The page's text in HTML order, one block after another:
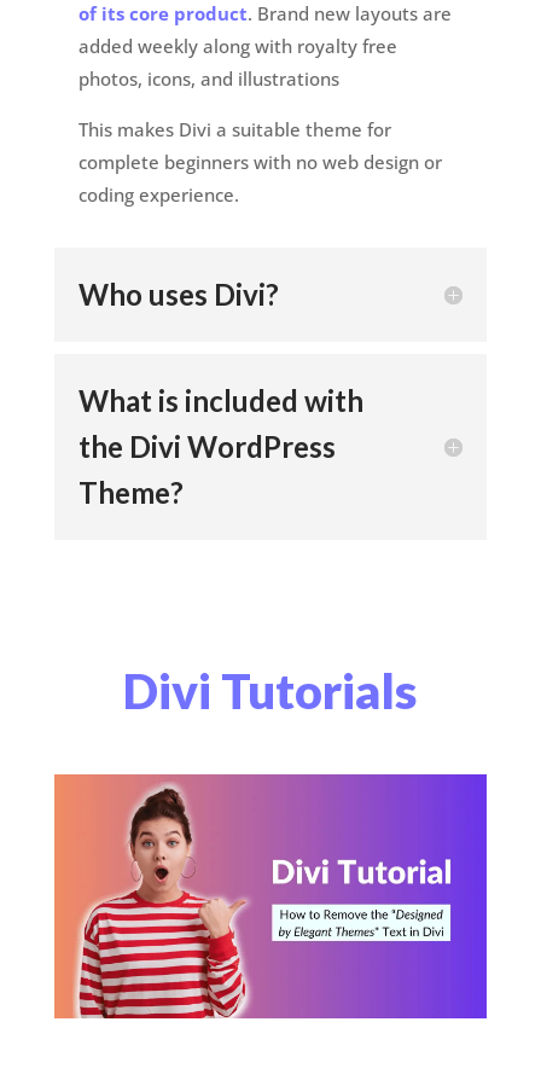
of its core product. Brand new layouts are
added weekly along with royalty free
photos, icons, and illustrations
This makes Divi a suitable theme for
complete beginners with no web design or
coding experience.
Who uses Divi?
What is included with
the Divi WordPress
Theme?
Divi Tutorials